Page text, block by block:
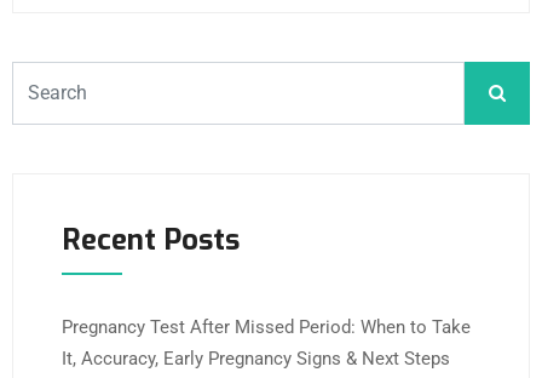
Recent Posts
Pregnancy Test After Missed Period: When to Take
It, Accuracy, Early Pregnancy Signs & Next Steps